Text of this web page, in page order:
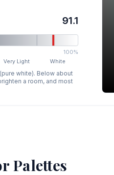
91.1
100%
Very Light White
white). Below about
a room, and most
Palettes